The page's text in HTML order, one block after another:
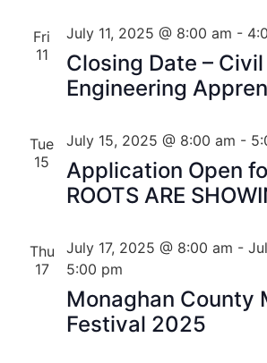
Fri
11
Closing Date – Civil
Engineering
July 11, 2025 @ 8:00 am -
Tue
15
Application Open
ROOTS ARE
July 15, 2025 @ 8:00 am -
Thu
17
Monaghan County
Festival 2025
July 17, 2025 @ 8:00 am -
5:00 pm